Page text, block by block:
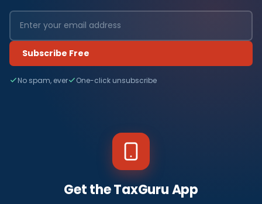
Subscribe Free
No spam, ever One-click unsubscribe
Get the TaxGuru App